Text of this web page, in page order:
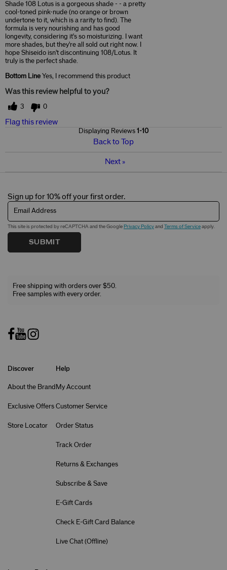
Shade 108 Lotus is a gorgeous shade - - a pretty
cool-toned pink-nude (no orange or brown
undertone to it, which is a rarity to find). The
formula is very nourishing and has good
longevity, considering it's so moisturizing. I want
more shades, but they're all sold out right now. I
hope Shiseido isn't discontinuing 108/Lotus. It
truly is the perfect shade.
Bottom Line Yes, I recommend this product
Was this review helpful to you?
3 0
Flag this review
Displaying Reviews 1-10
Back to Top
Next»
Sign up for 10% off your first order.
Email Address
This site is protected by reCAPTCHA and the Google Privacy Policy and Terms of Service apply.
SUBMIT
Free shipping with orders over $50.
Free samples with every order.
Discover
About the Brand
Exclusive Offers
Store Locator
Help
My Account
Customer Service
Order Status
Track Order
Returns & Exchanges
Subscribe & Save
E-Gift Cards
Check E-Gift Card Balance
Live Chat (Offline)